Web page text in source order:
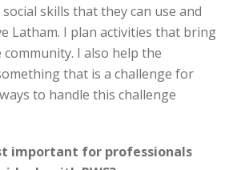
skills that they can use and
Latham. I plan activities that bring
I also help the
that is a challenge for
to handle this challenge
important for professionals